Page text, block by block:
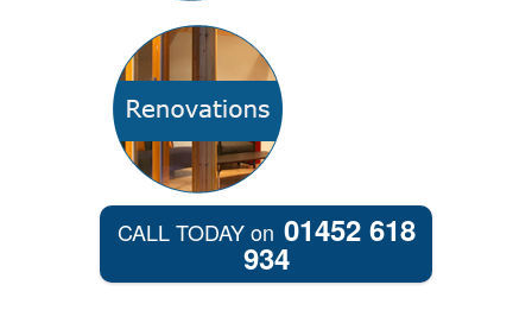
CALL TODAY on 01452 618
934